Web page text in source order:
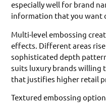
especially well for brand
information that you want
Multi-level embossing
effects. Different areas
sophisticated depth
suits luxury brands willing
that justifies higher retail
Textured embossing